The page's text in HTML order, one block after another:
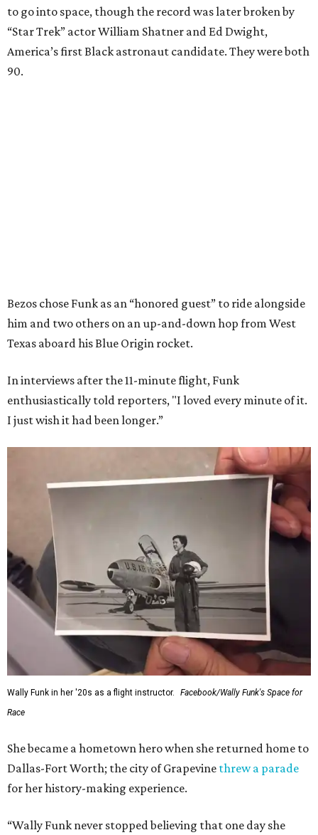
to go into space, though the record was later broken by
“Star Trek” actor William Shatner and Ed Dwight,
America’s first Black astronaut candidate. They were both
90.
Bezos chose Funk as an “honored guest” to ride alongside
him and two others on an up-and-down hop from West
Texas aboard his Blue Origin rocket.
In interviews after the 11-minute flight, Funk
enthusiastically told reporters, "I loved every minute of it.
I just wish it had been longer.”
Wally Funk in her '20s as a flight instructor.
Facebook/Wally Funk's Space for
Race
She became a hometown hero when she returned home to
Dallas-Fort Worth; the city of Grapevine threw a parade
for her history-making experience.
“Wally Funk never stopped believing that one day she